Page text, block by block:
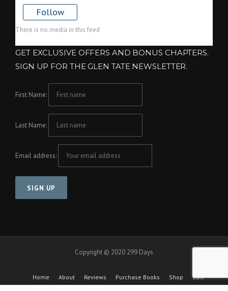
Follow
There is no media in this feed
GET EXCLUSIVE OFFERS AND BONUS CHAPTERS.
SIGN UP FOR THE GLEN TATE NEWSLETTER.
First Name:
Last Name:
Email address:
Copyright © 2020 299 Days
Home About Reviews Purchase Books Shop
Cart
Checkout
Cool Friends Project Contact